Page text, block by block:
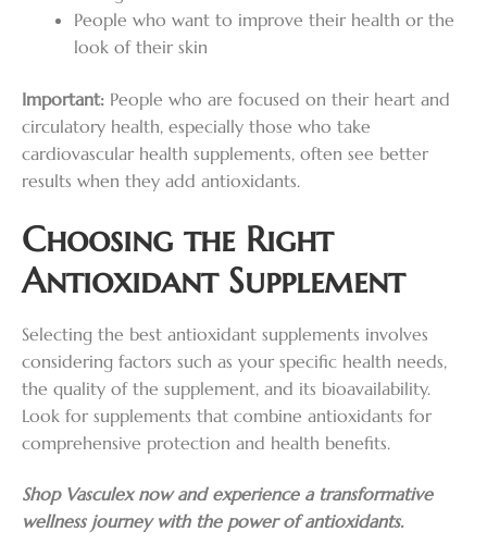
People who want to improve their health or the
look of their skin
Important: People who are focused on their heart and
circulatory health, especially those who take
cardiovascular health supplements, often see better
results when they add antioxidants.
Choosing the Right
Antioxidant Supplement
Selecting the best antioxidant supplements involves
considering factors such as your specific health needs,
the quality of the supplement, and its bioavailability.
Look for supplements that combine antioxidants for
comprehensive protection and health benefits.
Shop Vasculex now and experience a transformative
wellness journey with the power of antioxidants.